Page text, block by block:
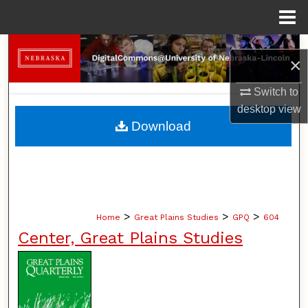
×
Switch to
desktopview
Search
Browse Collections
My Account
Home > Great Plains Studies > GPQ > 604
Center, Great Plains Studies
Download